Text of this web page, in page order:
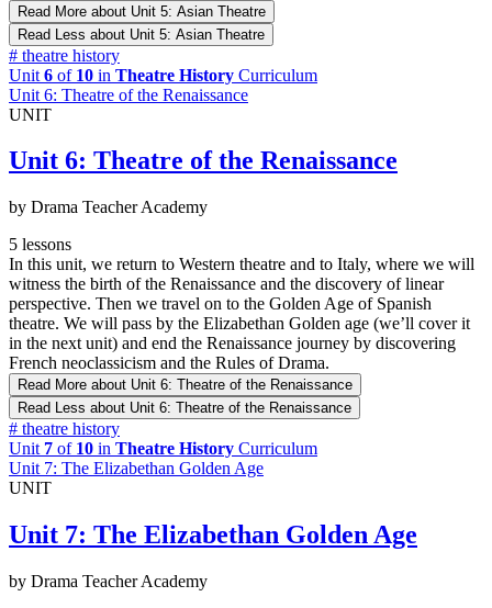
Read More about Unit 5: Asian Theatre
Read Less about Unit 5: Asian Theatre
# theatre history
Unit 6 of 10 in Theatre History Curriculum
Unit 6: Theatre of the Renaissance
UNIT
Unit 6: Theatre of the Renaissance
by Drama Teacher Academy
5 lessons
In this unit, we return to Western theatre and to Italy, where we will
witness the birth of the Renaissance and the discovery of linear
perspective. Then we travel on to the Golden Age of Spanish
theatre. We will pass by the Elizabethan Golden age (we’ll cover it
in the next unit) and end the Renaissance journey by discovering
French neoclassicism and the Rules of Drama.
Read More about Unit 6: Theatre of the Renaissance
Read Less about Unit 6: Theatre of the Renaissance
# theatre history
Unit 7 of 10 in Theatre History Curriculum
Unit 7: The Elizabethan Golden Age
UNIT
Unit 7: The Elizabethan Golden Age
by Drama Teacher Academy